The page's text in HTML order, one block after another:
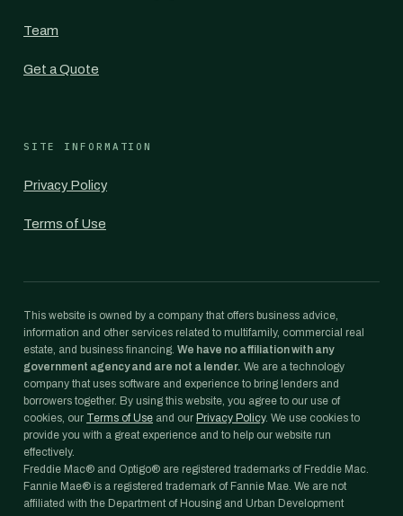
Team
Get a Quote
SITE INFORMATION
Privacy Policy
Terms of Use
This website is owned by a company that offers business advice,
information and other services related to multifamily, commercial real
estate, and business financing. We have no affiliation with any
government agency and are not a lender. We are a technology
company that uses software and experience to bring lenders and
borrowers together. By using this website, you agree to our use of
cookies, our Terms of Use and our Privacy Policy. We use cookies to
provide you with a great experience and to help our website run
effectively.
Freddie Mac® and Optigo® are registered trademarks of Freddie Mac.
Fannie Mae® is a registered trademark of Fannie Mae. We are not
affiliated with the Department of Housing and Urban Development